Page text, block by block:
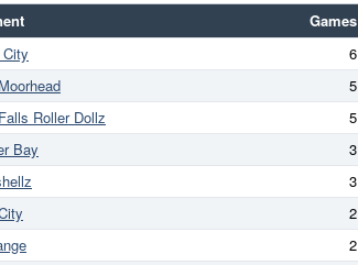
Games
City
6
5
Roller Dollz
5
Bay
3
3
2
2